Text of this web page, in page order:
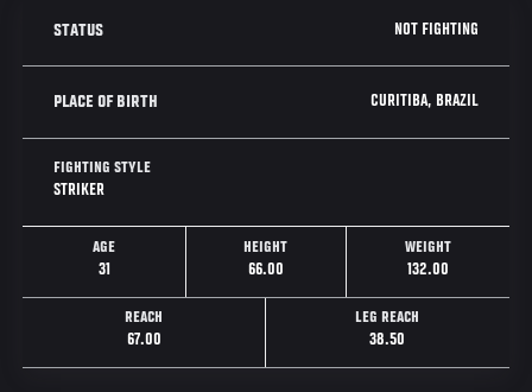
STATUS NOT FIGHTING
PLACE OF BIRTH CURITIBA, BRAZIL
FIGHTING STYLE
STRIKER
AGE
31
HEIGHT
66.00
WEIGHT
132.00
REACH
67.00
LEG REACH
38.50